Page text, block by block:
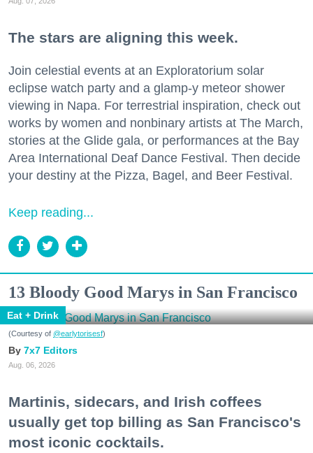
The stars are aligning this week.
Join celestial events at an Exploratorium solar
eclipse watch party and a glamp-y meteor shower
viewing in Napa. For terrestrial inspiration, check out
works by women and nonbinary artists at The March,
stories at the Glide gala, or performances at the Bay
Area International Deaf Dance Festival. Then decide
your destiny at the Pizza, Bagel, and Beer Festival.
Keep reading...
13 Bloody Good Marys in San Francisco
Eat + Drink
(Courtesy of @earlytorisesf)
7x7 Editors
Aug. 06, 2026
Martinis, sidecars, and Irish coffees
usually get top billing as San Francisco's
most iconic cocktails.